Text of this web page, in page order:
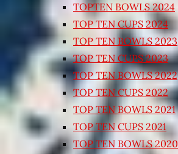
TOPTEN BOWLS 2024
TOP TEN CUPS 2024
TOP TEN BOWLS 2023
TOP TEN CUPS 2023
TOP TEN BOWLS 2022
TOP TEN CUPS 2022
TOP TEN BOWLS 2021
TOP TEN CUPS 2021
TOP TEN BOWLS 2020